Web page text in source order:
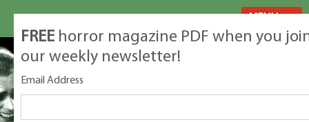
FREE horror magazine PDF when you
our weekly newsletter!
Email Address